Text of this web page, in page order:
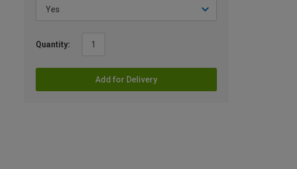
Quantity:
Add for Delivery